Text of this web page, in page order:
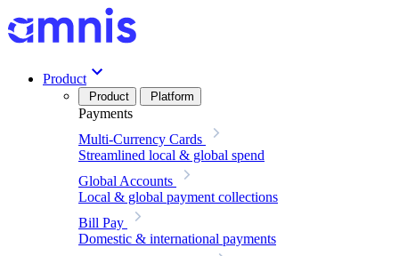
Product
Product Platform
Payments
Multi-Currency Cards
Streamlined local & global spend
Global Accounts
Local & global payment collections
Bill Pay
Domestic & international payments